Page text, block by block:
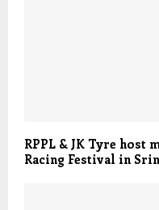
RPPL & JK Tyre host
Racing Festival in